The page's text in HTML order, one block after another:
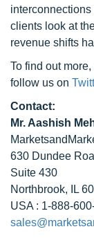
clients look at
revenue shifts
To find out
follow us on
Contact:
Mr. Aashish
630 Dundee
Suite 430
Northbrook, IL
USA : 1-888-